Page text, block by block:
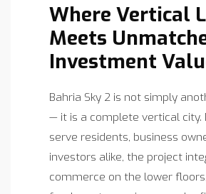
Where Vertical
Meets
Investment
Bahria Sky 2 is not simply
— it is a complete vertical city.
serve residents, business
investors alike, the project
commerce on the lower